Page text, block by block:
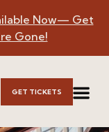
Now— Get
Gone!
GET TICKETS